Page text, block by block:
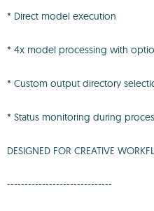
* Direct model execution
* 4x model processing with
* Custom output directory
* Status monitoring during
DESIGNED FOR CREATIVE
------------------------------